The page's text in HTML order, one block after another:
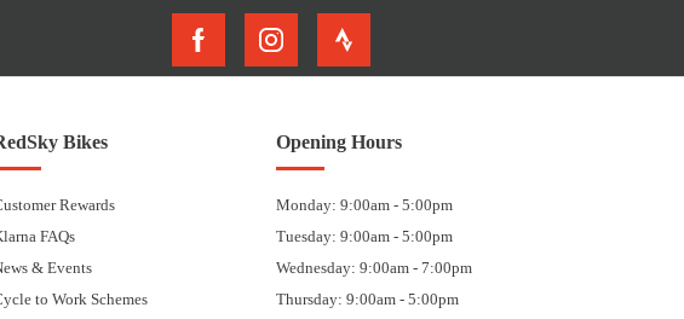
Bikes
Rewards
FAQs
& Events
to Work Schemes
Opening Hours
Monday: 9:00am - 5:00pm
Tuesday: 9:00am - 5:00pm
Wednesday: 9:00am - 7:00pm
Thursday: 9:00am - 5:00pm